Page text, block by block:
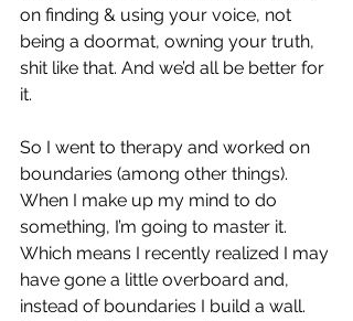
on finding & using your voice, not
being a doormat, owning your truth,
shit like that. And we’d all be better for
it.
So I went to therapy and worked on
boundaries (among other things).
When I make up my mind to do
something, I’m going to master it.
Which means I recently realized I may
have gone a little overboard and,
instead of boundaries I build a wall.